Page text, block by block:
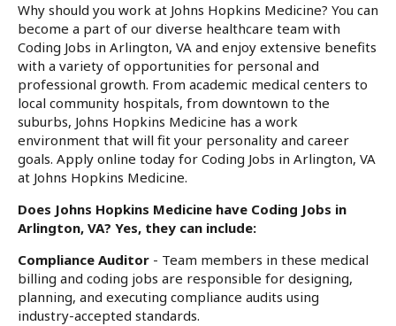
Why should you work at Johns Hopkins Medicine? You can
become a part of our diverse healthcare team with
Coding Jobs in Arlington, VA and enjoy extensive benefits
with a variety of opportunities for personal and
professional growth. From academic medical centers to
local community hospitals, from downtown to the
suburbs, Johns Hopkins Medicine has a work
environment that will fit your personality and career
goals. Apply online today for Coding Jobs in Arlington, VA
at Johns Hopkins Medicine.
Does Johns Hopkins Medicine have Coding Jobs in
Arlington, VA? Yes, they can include:
Compliance Auditor - Team members in these medical
billing and coding jobs are responsible for designing,
planning, and executing compliance audits using
industry-accepted standards.